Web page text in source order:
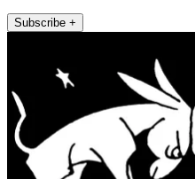
Subscribe +